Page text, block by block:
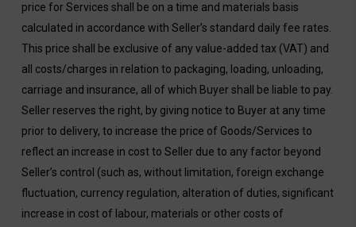
price for Services shall be on a time and materials basis
calculated in accordance with Seller’s standard daily fee rates.
This price shall be exclusive of any value-added tax (VAT) and
all costs/charges in relation to packaging, loading, unloading,
carriage and insurance, all of which Buyer shall be liable to pay.
Seller reserves the right, by giving notice to Buyer at any time
prior to delivery, to increase the price of Goods/Services to
reflect an increase in cost to Seller due to any factor beyond
Seller’s control (such as, without limitation, foreign exchange
fluctuation, currency regulation, alteration of duties, significant
increase in cost of labour, materials or other costs of